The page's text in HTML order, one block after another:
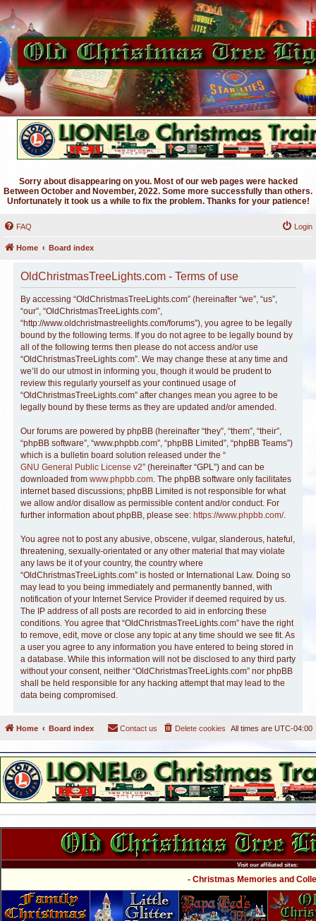
Sorry about disappearing on you. Most of our web pages were hacked
Between October and November, 2022. Some more successfully than others.
Unfortunately it took us a while to fix the problem. Thanks for your patience!
FAQ Login
Home Board index
OldChristmasTreeLights.com - Terms of use
By accessing “OldChristmasTreeLights.com” (hereinafter “we”, “us”,
“our”, “OldChristmasTreeLights.com”,
“http://www.oldchristmastreelights.com/forums”), you agree to be legally
bound by the following terms. If you do not agree to be legally bound by
all of the following terms then please do not access and/or use
“OldChristmasTreeLights.com”. We may change these at any time and
we’ll do our utmost in informing you, though it would be prudent to
review this regularly yourself as your continued usage of
“OldChristmasTreeLights.com” after changes mean you agree to be
legally bound by these terms as they are updated and/or amended.
Our forums are powered by phpBB (hereinafter “they”, “them”, “their”,
“phpBB software”, “www.phpbb.com”, “phpBB Limited”, “phpBB Teams”)
which is a bulletin board solution released under the “
GNU General Public License v2” (hereinafter “GPL”) and can be
downloaded from www.phpbb.com. The phpBB software only facilitates
internet based discussions; phpBB Limited is not responsible for what
we allow and/or disallow as permissible content and/or conduct. For
further information about phpBB, please see: https://www.phpbb.com/.
You agree not to post any abusive, obscene, vulgar, slanderous, hateful,
threatening, sexually-orientated or any other material that may violate
any laws be it of your country, the country where
“OldChristmasTreeLights.com” is hosted or International Law. Doing so
may lead to you being immediately and permanently banned, with
notification of your Internet Service Provider if deemed required by us.
The IP address of all posts are recorded to aid in enforcing these
conditions. You agree that “OldChristmasTreeLights.com” have the right
to remove, edit, move or close any topic at any time should we see fit. As
a user you agree to any information you have entered to being stored in
a database. While this information will not be disclosed to any third party
without your consent, neither “OldChristmasTreeLights.com” nor phpBB
shall be held responsible for any hacking attempt that may lead to the
data being compromised.
Home Board index All times are UTC-04:00
Delete cookies
Contact us
Visit our affiliated sites:
- Christmas Memories and